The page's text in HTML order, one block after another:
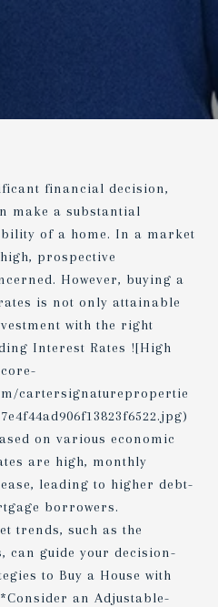
financial decision,
make a substantial
of a home. In a market
prospective
However, buying a
is not only attainable
with the right
Interest Rates ![High
cartersignaturepropertie
on various economic
are high, monthly
leading to higher debt-
borrowers.
trends, such as the
can guide your decision-
to Buy a House with
an Adjustable-